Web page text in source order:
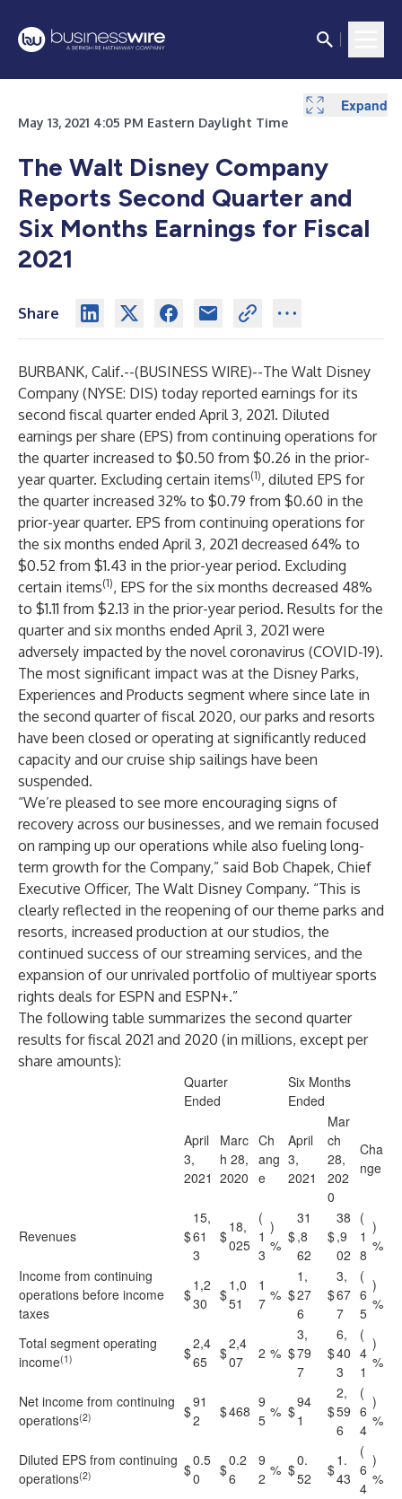
May 13, 2021 4:05 PM Eastern Daylight Time
The Walt Disney Company
Reports Second Quarter and
Six Months Earnings for Fiscal
2021
Share
BURBANK, Calif.--(BUSINESS WIRE)--The Walt Disney
Company (NYSE: DIS) today reported earnings for its
second fiscal quarter ended April 3, 2021. Diluted
earnings per share (EPS) from continuing operations for
the quarter increased to $0.50 from $0.26 in the prior-
year quarter. Excluding certain items(1), diluted EPS for
the quarter increased 32% to $0.79 from $0.60 in the
prior-year quarter. EPS from continuing operations for
the six months ended April 3, 2021 decreased 64% to
$0.52 from $1.43 in the prior-year period. Excluding
certain items(1), EPS for the six months decreased 48%
to $1.11 from $2.13 in the prior-year period. Results for the
quarter and six months ended April 3, 2021 were
adversely impacted by the novel coronavirus (COVID-19).
The most significant impact was at the Disney Parks,
Experiences and Products segment where since late in
the second quarter of fiscal 2020, our parks and resorts
have been closed or operating at significantly reduced
capacity and our cruise ship sailings have been
suspended.
“We’re pleased to see more encouraging signs of
recovery across our businesses, and we remain focused
on ramping up our operations while also fueling long-
term growth for the Company,” said Bob Chapek, Chief
Executive Officer, The Walt Disney Company. “This is
clearly reflected in the reopening of our theme parks and
resorts, increased production at our studios, the
continued success of our streaming services, and the
expansion of our unrivaled portfolio of multiyear sports
rights deals for ESPN and ESPN+.”
The following table summarizes the second quarter
results for fiscal 2021 and 2020 (in millions, except per
share amounts):
Quarter
Ended
Six Months
Ended
April
3,
2021
Marc
h 28,
2020
Ch
ang
e
April
3,
2021
Mar
ch
28,
202
0
Cha
nge
Revenues $
15,
61
3
$
18,
025
(
1
3
)
% $
31
,8
62
$
38
,9
02
(
1
8
)
%
Income from continuing
operations before income
taxes
$
1,2
30
$
1,0
51
1
7 % $
1,
27
6
$
3,
67
7
(
6
5
)
%
Total segment operating
income(1) $
2,4
65
$
2,4
07
2 % $
3,
79
7
$
6,
40
3
(
4
1
)
%
Net income from continuing
operations(2) $
91
2
$468
9
5 % $
94
1
$
2,
59
6
(
6
4
)
%
Diluted EPS from continuing
operations(2) $
0.5
0
$
0.2
6
9
2 % $
0.
52
$
1.
43
(
6
4
)
%
Expand
Expand
Expand
Expand
Expand
Expand
Expand
Expand
Expand
Expand
Expand
Expand
Expand
Expand
Expand
Expand
Expand
Expand
Expand
Expand
Expand
Expand
Expand
Expand
Expand
Expand
Expand
Expand